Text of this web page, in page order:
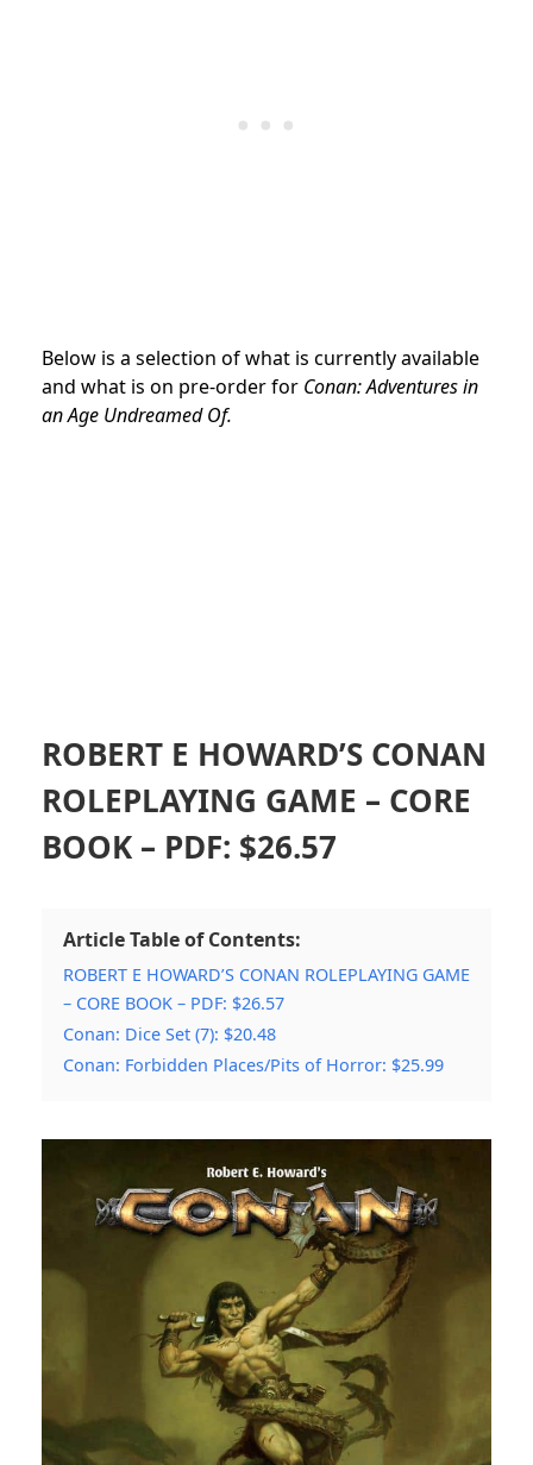
Below is a selection of what is currently available
and what is on pre-order for Conan: Adventures in
an Age Undreamed Of.
ROBERT E HOWARD’S CONAN
ROLEPLAYING GAME – CORE
BOOK – PDF: $26.57
Article Table of Contents:
ROBERT E HOWARD’S CONAN ROLEPLAYING GAME
– CORE BOOK – PDF: $26.57
Conan: Dice Set (7): $20.48
Conan: Forbidden Places/Pits of Horror: $25.99